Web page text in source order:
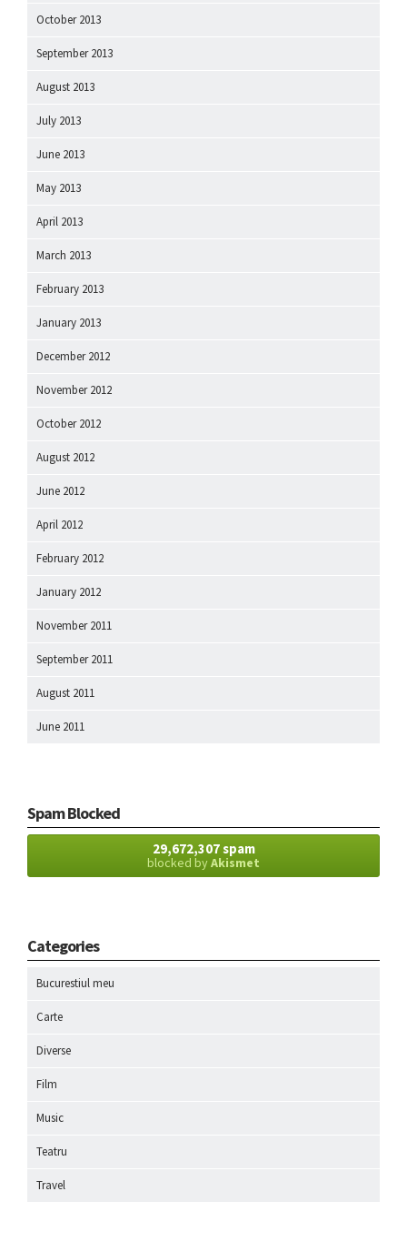
October 2013
September 2013
August 2013
July 2013
June 2013
May 2013
April 2013
March 2013
February 2013
January 2013
December 2012
November 2012
October 2012
August 2012
June 2012
April 2012
February 2012
January 2012
November 2011
September 2011
August 2011
June 2011
Spam Blocked
29,672,307 spam
blocked byAkismet
Categories
Bucurestiul meu
Carte
Diverse
Film
Music
Teatru
Travel